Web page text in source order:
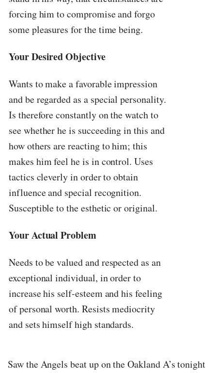
forcing him to compromise and forgo
some pleasures for the time being.
Your Desired Objective
Wants to make a favorable impression
and be regarded as a special personality.
Is therefore constantly on the watch to
see whether he is succeeding in this and
how others are reacting to him; this
makes him feel he is in control. Uses
tactics cleverly in order to obtain
influence and special recognition.
Susceptible to the esthetic or original.
Your Actual Problem
Needs to be valued and respected as an
exceptional individual, in order to
increase his self-esteem and his feeling
of personal worth. Resists mediocrity
and sets himself high standards.
Saw the Angels beat up on the Oakland A’s tonight